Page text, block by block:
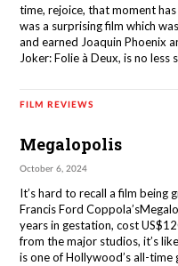
time, rejoice, that moment
was a surprising film which
and earned Joaquin Phoenix
Joker: Folie à Deux, is no less
FILM REVIEWS
Megalopolis
October 6, 2024
It’s hard to recall a film
Francis Ford
years in gestation, cost
from the major studios, it’s
is one of Hollywood’s all-